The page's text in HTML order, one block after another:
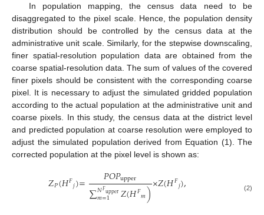
In population mapping, the census data need to be
disaggregated to the pixel scale. Hence, the population density
distribution should be controlled by the census data at the
administrative unit scale. Similarly, for the stepwise downscaling,
finer spatial-resolution population data are obtained from the
coarse spatial-resolution data. The sum of values of the covered
finer pixels should be consistent with the corresponding coarse
pixel. It is necessary to adjust the simulated gridded population
according to the actual population at the administrative unit and
coarse pixels. In this study, the census data at the district level
and predicted population at coarse resolution were employed to
adjust the simulated population derived from Equation (1). The
corrected population at the pixel level is shown as:
𝑍𝑃(𝐻𝐹𝑗)= 𝑃𝑂𝑃upper
∑𝑁𝐹upper
𝑚=1 𝑍(𝐻𝐹𝑚)×𝑍(𝐻𝐹𝑗), (2)